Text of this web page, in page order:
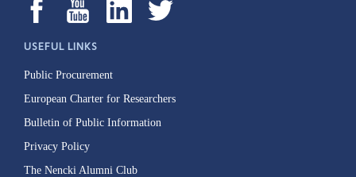
USEFUL LINKS
Public Procurement
European Charter for Researchers
Bulletin of Public Information
Privacy Policy
The Nencki Alumni Club